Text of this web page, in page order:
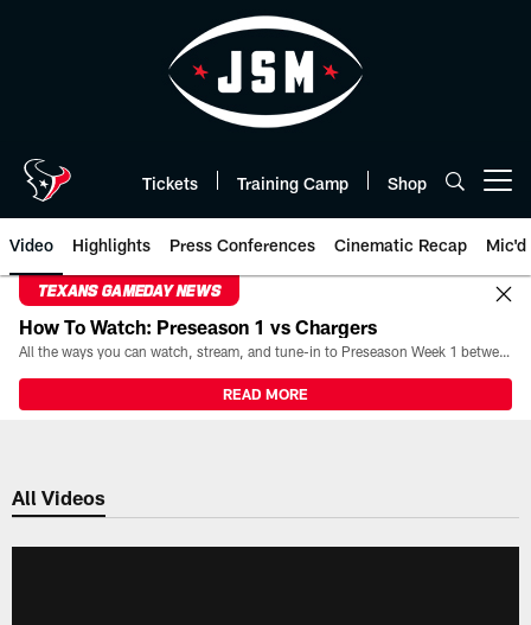
Tickets Training Camp Shop
Video Highlights Press Conferences Cinematic Recap Mic'd
TEXANS GAMEDAY NEWS
How To Watch: Preseason 1 vs Chargers
All the ways you can watch, stream, and tune-in to Preseason Week 1 between the Texans and the Los Angeles Chargers at Reliant Stadium on August 13.
READ MORE
All Videos